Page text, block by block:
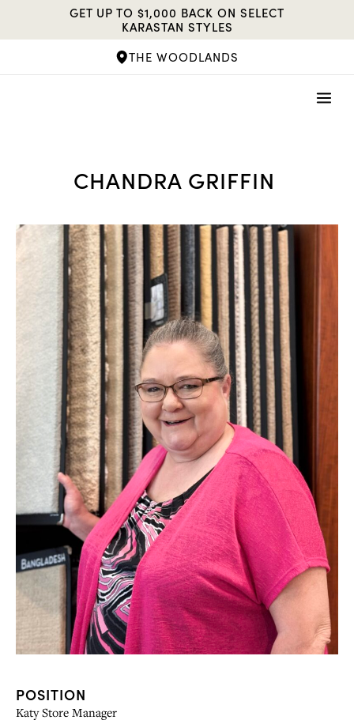
content
GET UP TO $1,000 BACK ON SELECT
KARASTAN STYLES
THE WOODLANDS
CHANDRA GRIFFIN
POSITION
Katy Store Manager